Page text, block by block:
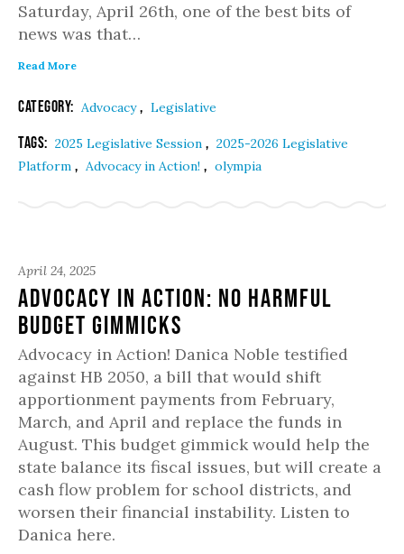
Saturday, April 26th, one of the best bits of
news was that…
Read More
Category: Advocacy, Legislative
Tags: 2025 Legislative Session , 2025-2026 Legislative
Platform , Advocacy in Action! , olympia
April 24, 2025
Advocacy in Action: No Harmful
Budget Gimmicks
Advocacy in Action! Danica Noble testified
against HB 2050, a bill that would shift
apportionment payments from February,
March, and April and replace the funds in
August. This budget gimmick would help the
state balance its fiscal issues, but will create a
cash flow problem for school districts, and
worsen their financial instability. Listen to
Danica here.